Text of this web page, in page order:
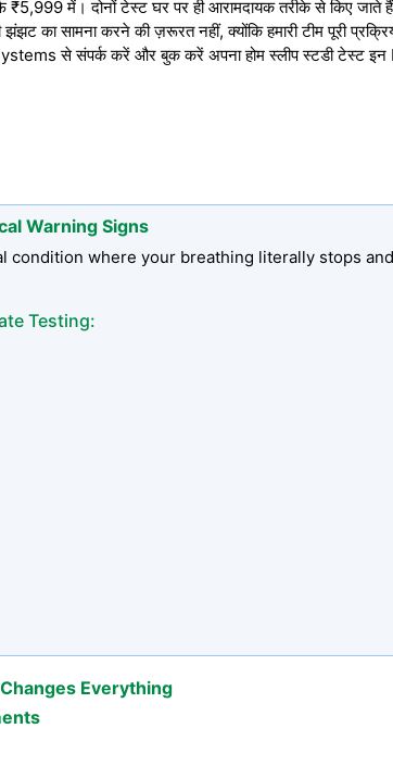
में। दोनों टेस्ट घर पर ही आरामदायक तरीके से किए जाते हैं,
का सामना करने की ज़रूरत नहीं, क्योंकि हमारी टीम पूरी
से संपर्क करें और बुक करें अपना होम स्लीप स्टडी टेस्ट
Warning Signs
condition where your breathing literally stops
Testing:
Everything